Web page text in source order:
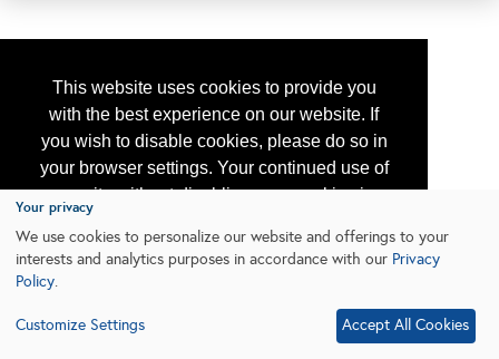
This website uses cookies to provide you
with the best experience on our website. If
you wish to disable cookies, please do so in
your browser settings. Your continued use of
our site without disabling your cookies is
subject to the cookie policy.
Learn More
Your privacy
We use cookies to personalize our website and offerings to your
interests and analytics purposes in accordance with our Privacy
Policy.
Customize Settings Accept All Cookies